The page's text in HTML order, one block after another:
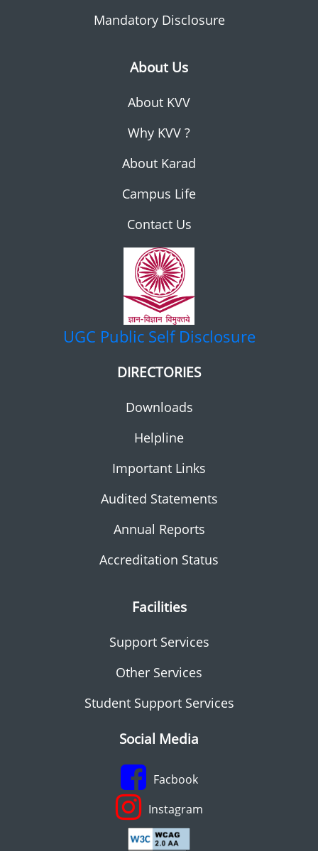
Mandatory Disclosure
About Us
About KVV
Why KVV ?
About Karad
Campus Life
Contact Us
UGC Public Self Disclosure
DIRECTORIES
Downloads
Helpline
Important Links
Audited Statements
Annual Reports
Accreditation Status
Facilities
Support Services
Other Services
Student Support Services
Social Media
Facbook
Instagram